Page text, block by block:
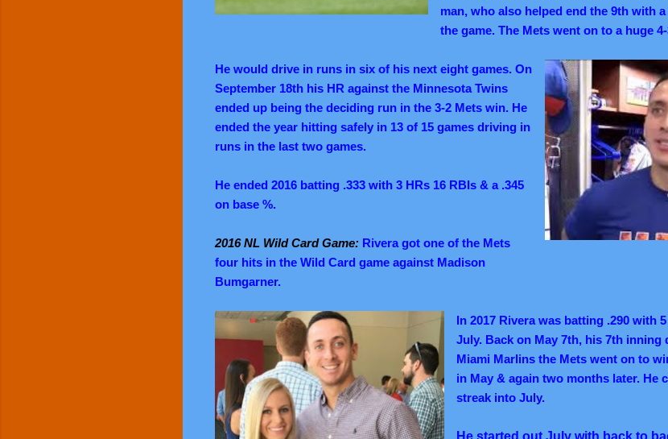
man, who also helped end the 9th with
the game. The Mets went on to a huge
He would drive in runs in six of his next eight games. On
September 18th his HR against the Minnesota Twins
ended up being the deciding run in the 3-2 Mets win. He
ended the year hitting safely in 13 of 15 games driving in
runs in the last two games.
He ended 2016 batting .333 with 3 HRs 16 RBIs & a .345
on base %.
2016 NL Wild Card Game: Rivera got one of the Mets
four hits in the Wild Card game against Madison
Bumgarner.
In 2017 Rivera was batting .290 with
July. Back on May 7th, his 7th inning
Miami Marlins the Mets went on to
in May & again two months later. He
streak into July.